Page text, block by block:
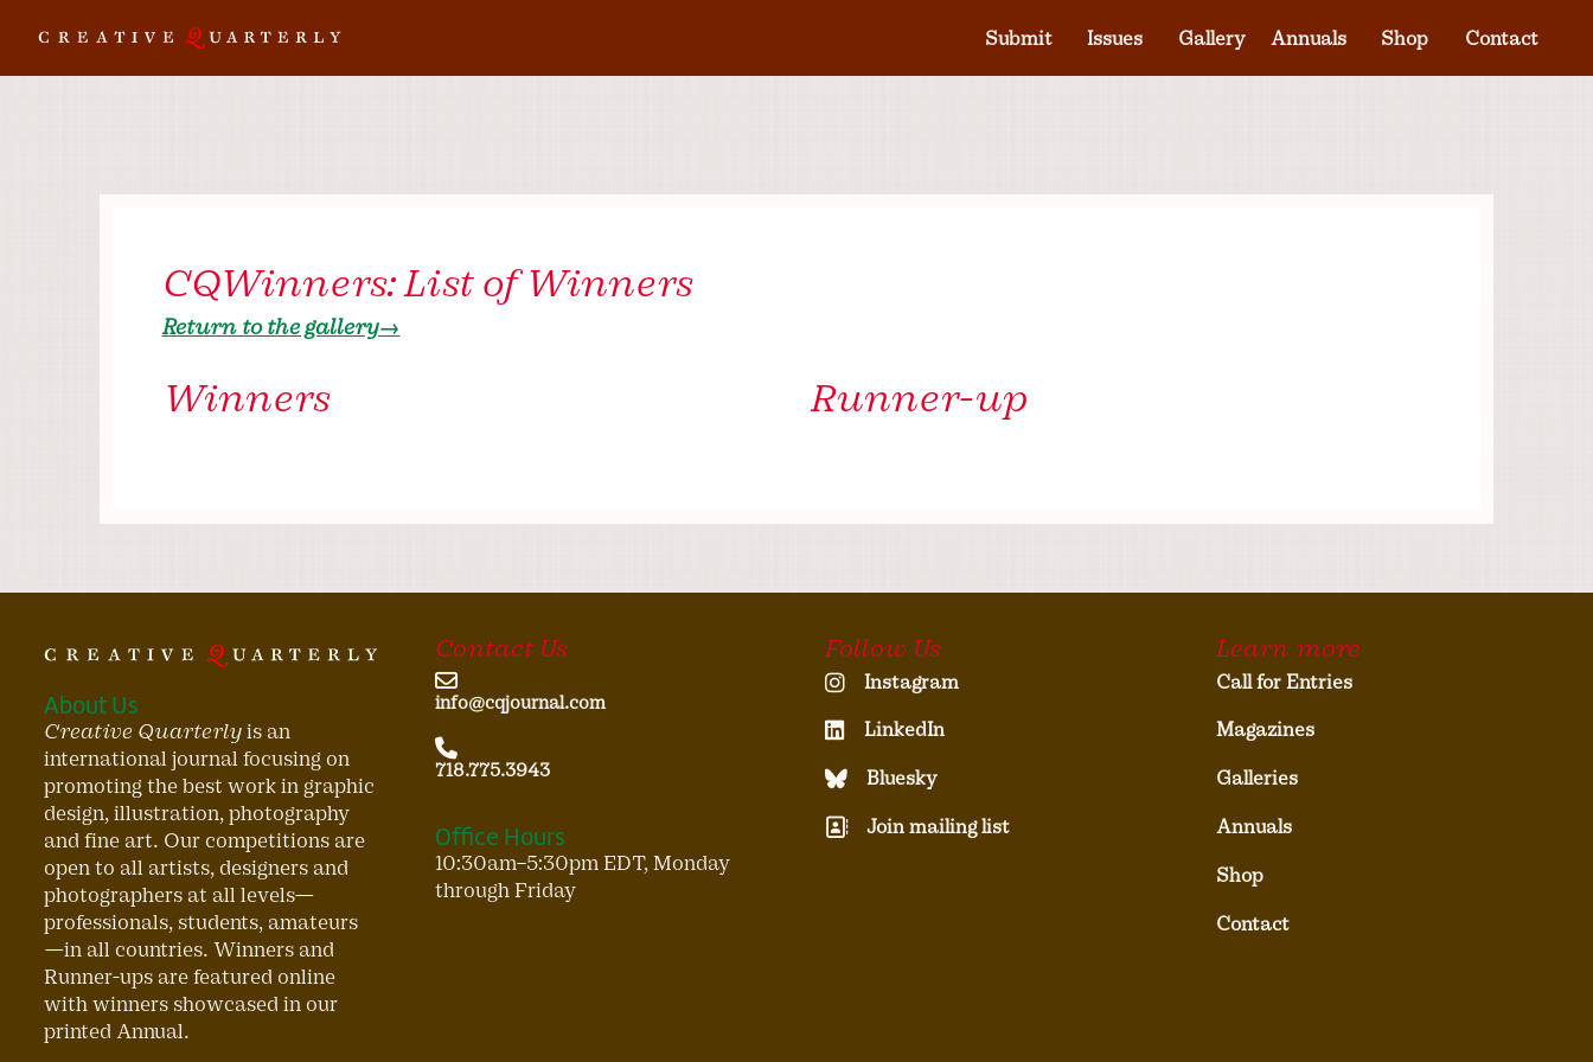
Submit Issues Gallery Annuals Shop Contact
CQWinners: List of Winners
Return to the gallery→
Winners Runner-up
About Us
Creative Quarterly is an
international journal focusing on
promoting the best work in graphic
design, illustration, photography
and fine art. Our competitions are
open to all artists, designers and
photographers at all levels—
professionals, students, amateurs
—in all countries. Winners and
Runner-ups are featured online
with winners showcased in our
printed Annual.
Contact Us
info@cqjournal.com
718.775.3943
Office Hours
10:30am–5:30pm EDT, Monday
through Friday
Follow Us
Instagram
LinkedIn
Bluesky
Join mailing list
Learn more
Call for Entries
Magazines
Galleries
Annuals
Shop
Contact